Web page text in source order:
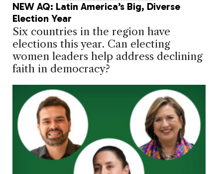
NEW AQ: Latin America’s Big, Diverse
Election Year
Six countries in the region have
elections this year. Can electing
women leaders help address declining
faith in democracy?